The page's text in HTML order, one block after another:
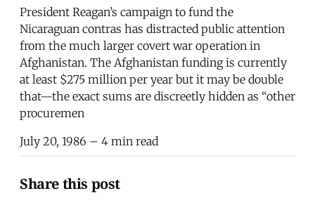
President Reagan’s campaign to fund the
Nicaraguan contras has distracted public attention
from the much larger covert war operation in
Afghanistan. The Afghanistan funding is currently
at least $275 million per year but it may be double
that—the exact sums are discreetly hidden as “other
procuremen
July 20, 1986 – 4 min read
Share this post